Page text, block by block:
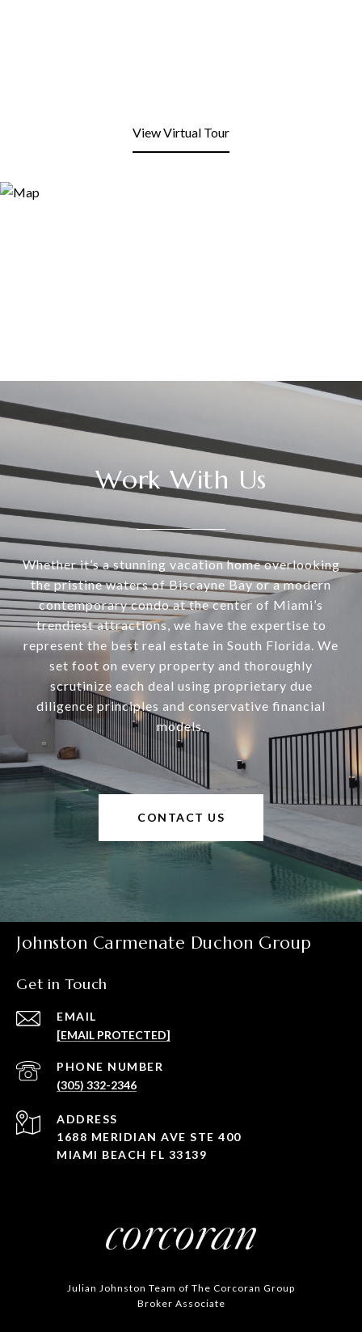
View Virtual Tour
Work With Us
Whether it’s a stunning vacation home overlooking
the pristine waters of Biscayne Bay or a modern
contemporary condo at the center of Miami’s
trendiest attractions, we have the expertise to
represent the best real estate in South Florida. We
set foot on every property and thoroughly
scrutinize each deal using proprietary due
diligence principles and conservative financial
models.
CONTACT US
Johnston Carmenate Duchon Group
Get in Touch
EMAIL
[EMAIL PROTECTED]
PHONE NUMBER
(305) 332-2346
ADDRESS
1688 MERIDIAN AVE STE 400
MIAMI BEACH FL 33139
Julian Johnston Team of The Corcoran Group
Broker Associate